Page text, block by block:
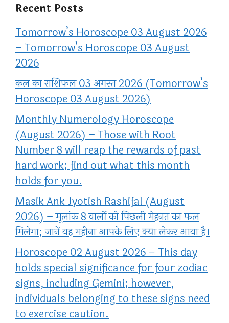
Recent Posts
Tomorrow’s Horoscope 03 August 2026
– Tomorrow’s Horoscope 03 August
2026
कल का राशिफल 03 अगस्त 2026 (Tomorrow’s
Horoscope 03 August 2026)
Monthly Numerology Horoscope
(August 2026) – Those with Root
Number 8 will reap the rewards of past
hard work; find out what this month
holds for you.
Masik Ank Jyotish Rashifal (August
2026) – मूलांक 8 वालों को पिछली मेहनत का फल
मिलेगा; जानें यह महीना आपके लिए क्या लेकर आया है।
Horoscope 02 August 2026 – This day
holds special significance for four zodiac
signs, including Gemini; however,
individuals belonging to these signs need
to exercise caution.